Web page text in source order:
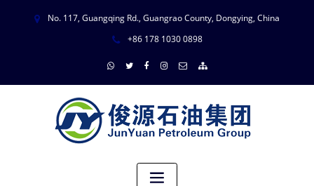
No. 117, Guangqing Rd., Guangrao County, Dongying, China
+86 178 1030 0898